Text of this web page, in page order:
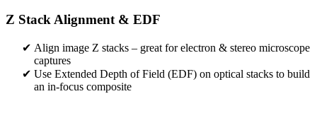
Z Stack Alignment & EDF
Align image Z stacks – great for electron & stereo microscope
captures
Use Extended Depth of Field (EDF) on optical stacks to build
an in-focus composite